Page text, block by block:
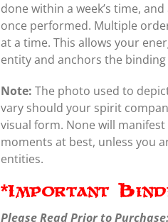
done within a week’s time,
once performed. Multiple
at a time. This allows your
entity and anchors the
Note: The photo used to
vary should your spirit
visual form. None will
moments at best, unless you
entities.
*Important
Please Read Prior to